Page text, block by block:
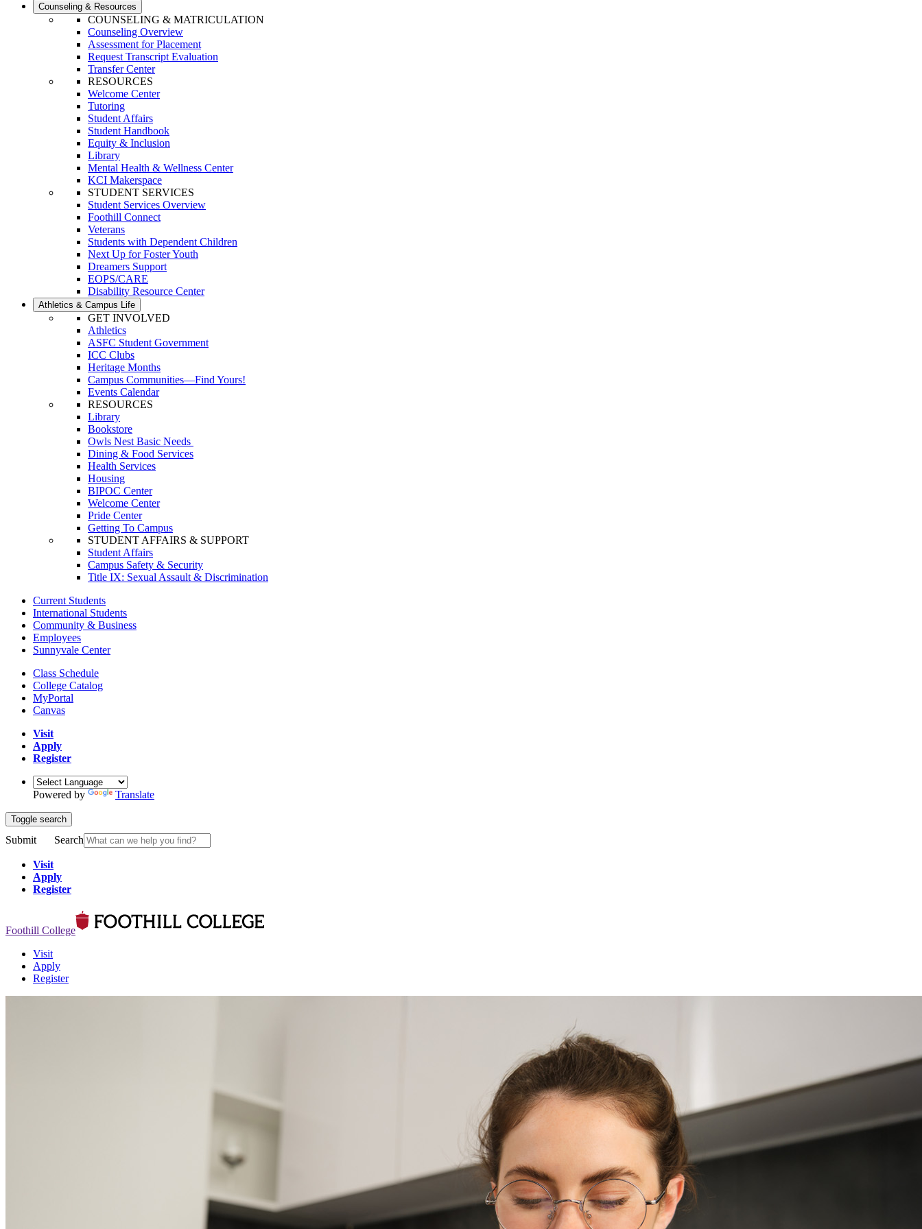
Counseling & Resources
COUNSELING & MATRICULATION
Counseling Overview
Assessment for Placement
Request Transcript Evaluation
Transfer Center
RESOURCES
Welcome Center
Tutoring
Student Affairs
Student Handbook
Equity & Inclusion
Library
Mental Health & Wellness Center
KCI Makerspace
STUDENT SERVICES
Student Services Overview
Foothill Connect
Veterans
Students with Dependent Children
Next Up for Foster Youth
Dreamers Support
EOPS/CARE
Disability Resource Center
Athletics & Campus Life
GET INVOLVED
Athletics
ASFC Student Government
ICC Clubs
Heritage Months
Campus Communities—Find Yours!
Events Calendar
RESOURCES
Library
Bookstore
Owls Nest Basic Needs
Dining & Food Services
Health Services
Housing
BIPOC Center
Welcome Center
Pride Center
Getting To Campus
STUDENT AFFAIRS & SUPPORT
Student Affairs
Campus Safety & Security
Title IX: Sexual Assault & Discrimination
Current Students
International Students
Community & Business
Employees
Sunnyvale Center
Class Schedule
College Catalog
MyPortal
Canvas
Visit
Apply
Register
Powered by Translate
Toggle search
Submit Search
Visit
Apply
Register
Foothill College
Visit
Apply
Register